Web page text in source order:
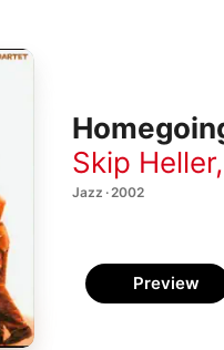
Skip Heller,
Jazz · 2002
Preview